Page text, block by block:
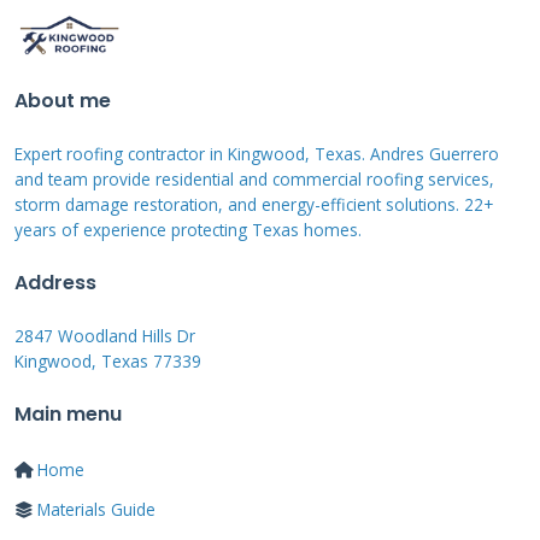
Documenting Roof
Damage Effectively
Proper documentation strengthens your
insurance claim significantly. Start by taking
clear photographs from multiple angles.
wide shots showing the entire roof. Include
photos of any interior water damage if
present.
Creating a Comprehensive
Damage Report
About me
Expert roofing contractor in Kingwood, Texas. Andres Guerrero
and team provide residential and commercial roofing services,
storm damage restoration, and energy-efficient solutions. 22+
years of experience protecting Texas homes.
Address
2847 Woodland Hills Dr
Kingwood, Texas 77339
Main menu
Home
Materials Guide